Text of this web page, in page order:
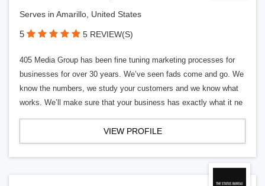
Serves in Amarillo, United States
5 5 REVIEW(S)
405 Media Group has been fine tuning marketing processes for
businesses for over 30 years. We’ve seen fads come and go. We
know the numbers, we study your customers and we know what
works. We’ll make sure that your business has exactly what it ne
VIEW PROFILE